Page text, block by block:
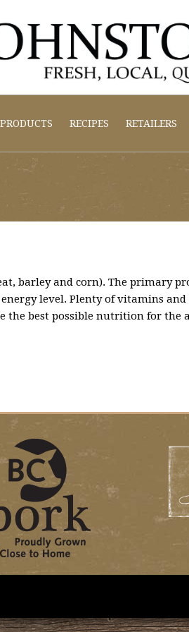
PRODUCTS RECIPES RETAILERS
barley and corn). The primary
level. Plenty of vitamins
the best possible nutrition for